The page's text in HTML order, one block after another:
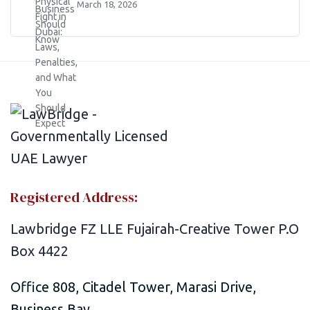
March 18, 2026
Registered Address:
Lawbridge FZ LLE Fujairah-Creative Tower P.O
Box 4422
Office 808, Citadel Tower, Marasi Drive,